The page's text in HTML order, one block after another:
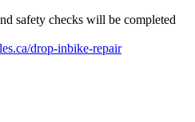
safety checks will be completed
drop-inbike-repair